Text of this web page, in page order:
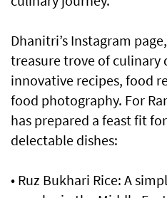
Dhanitri’s Instagram
treasure trove of culinary
innovative recipes, food
food photography. For
has prepared a feast fit
delectable dishes:
• Ruz Bukhari Rice: A